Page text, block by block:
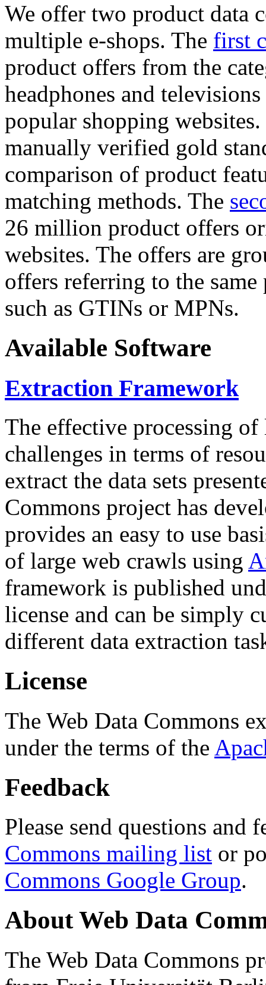
We offer two product data
multiple e-shops. The first
product offers from the
headphones and
popular shopping
manually verified gold
comparison of product
matching methods. The
26 million product offers
websites. The offers are
offers referring to the
such as GTINs or MPNs.
Available Software
Extraction Framework
The effective processing of
challenges in terms of
extract the data sets
Commons project has
provides an easy to use
of large web crawls using
framework is published
license and can be simply
different data extraction
License
The Web Data Commons
under the terms of the
Feedback
Please send questions and
Commons mailing list or
Commons Google Group.
About Web Data
The Web Data Commons